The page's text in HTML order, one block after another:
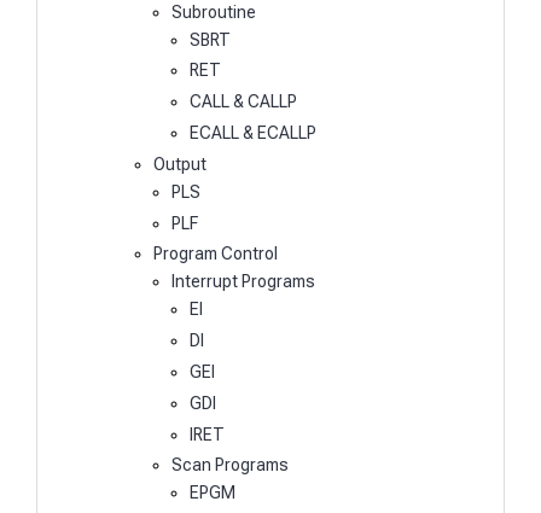
Subroutine
SBRT
RET
CALL & CALLP
ECALL & ECALLP
Output
PLS
PLF
Program Control
Interrupt Programs
EI
DI
GEI
GDI
IRET
Scan Programs
EPGM